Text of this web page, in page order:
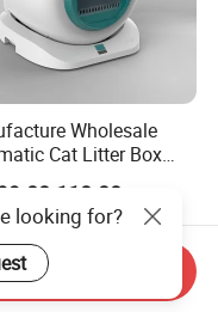
Wholesale
Cat Litter Box
APP Control
110.00
looking for?